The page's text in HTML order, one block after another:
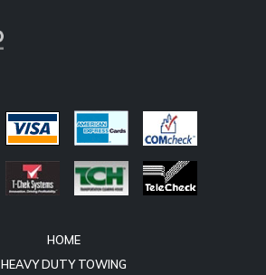
HEAVY DUTY TOWING
HEAVY DUTY RECOVERY